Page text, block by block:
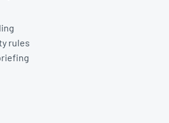
rules